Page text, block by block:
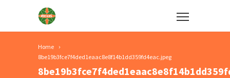
Home
8be19b3fce7f4ded1eaac8e8f14b1dd359fd4eac.jpeg